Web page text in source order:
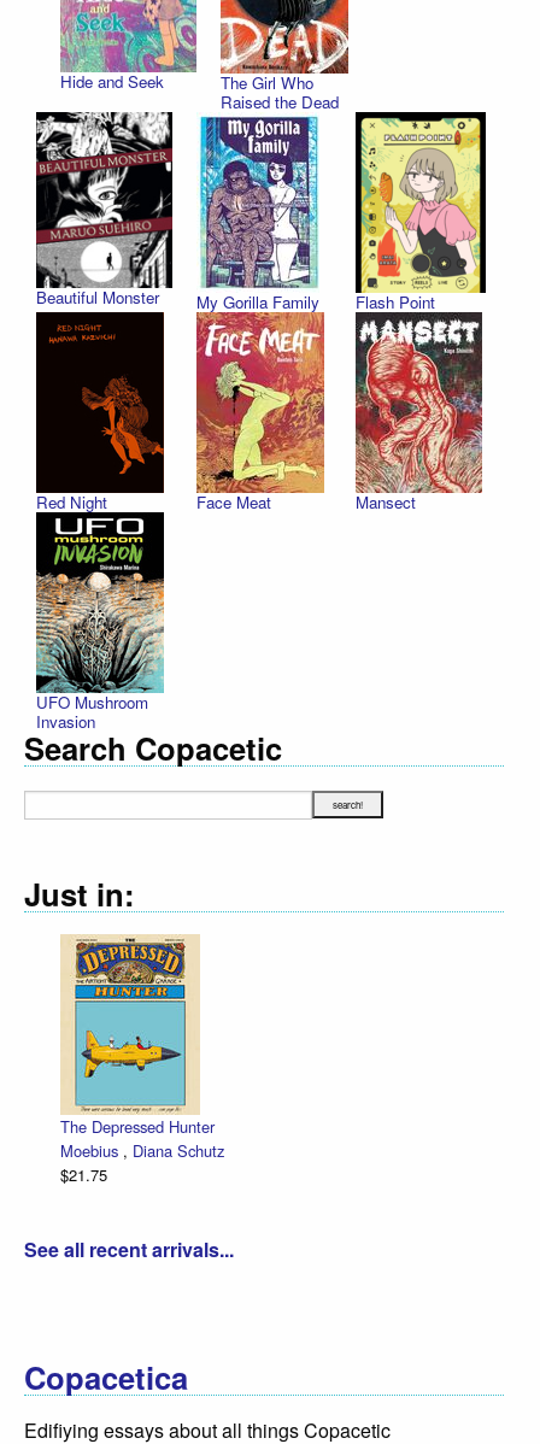
Hide and Seek
The Girl Who
Raised the Dead
Beautiful Monster My Gorilla Family Flash Point
Red Night Face Meat Mansect
UFO Mushroom
Invasion
Search Copacetic
Just in:
The Depressed Hunter
Moebius , Diana Schutz
$21.75
See all recent arrivals...
Copacetica
Edifiying essays about all things Copacetic